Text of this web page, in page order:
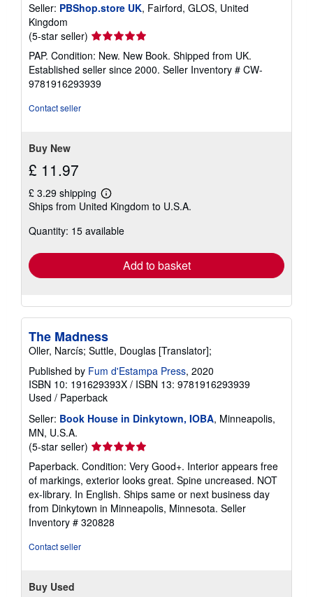
Seller: PBShop.store UK, Fairford, GLOS, United
Kingdom
(5-star seller) Seller
rating
5
out
of
PAP. Condition: New. New Book. Shipped from UK.
Established seller since 2000. Seller Inventory # CW-
9781916293939
Contact seller
Buy New
£ 11.97
£ 3.29 shipping
Learn
more
shipping
Ships from United Kingdom to U.S.A.
Quantity: 15 available
Add to basket
The Madness
Oller, Narcís; Suttle, Douglas [Translator];
Published by Fum d'Estampa Press, 2020
ISBN 10: 191629393X / ISBN 13: 9781916293939
Used / Paperback
Seller: Book House in Dinkytown, IOBA, Minneapolis,
MN, U.S.A.
(5-star seller) Seller
rating
5
out
of
5
stars
Paperback. Condition: Very Good+. Interior appears free
of markings, exterior looks great. Spine uncreased. NOT
ex-library. In English. Ships same or next business day
from Dinkytown in Minneapolis, Minnesota. Seller
Inventory # 320828
Contact seller
Buy Used